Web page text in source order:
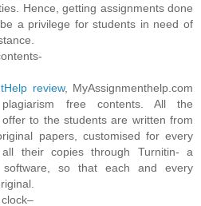
Hence, getting assignments done
a privilege for students in need of
review, MyAssignmenthelp.com
free contents. All the
to the students are written from
papers, customised for every
their copies through Turnitin- a
software, so that each and every